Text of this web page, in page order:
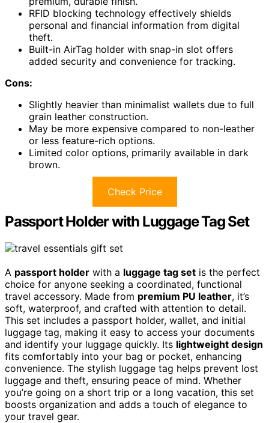
RFID blocking technology effectively shields
personal and financial information from digital
theft.
Built-in AirTag holder with snap-in slot offers
added security and convenience for tracking.
Cons:
Slightly heavier than minimalist wallets due to full
grain leather construction.
May be more expensive compared to non-leather
or less feature-rich options.
Limited color options, primarily available in dark
brown.
Check Price
Passport Holder with Luggage Tag Set
A passport holder with a luggage tag set is the perfect
choice for anyone seeking a coordinated, functional
travel accessory. Made from premium PU leather, it’s
soft, waterproof, and crafted with attention to detail.
This set includes a passport holder, wallet, and initial
luggage tag, making it easy to access your documents
and identify your luggage quickly. Its lightweight design
fits comfortably into your bag or pocket, enhancing
convenience. The stylish luggage tag helps prevent lost
luggage and theft, ensuring peace of mind. Whether
you’re going on a short trip or a long vacation, this set
boosts organization and adds a touch of elegance to
your travel gear.